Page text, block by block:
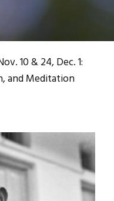
10 & 24, Dec. 1:
and Meditation